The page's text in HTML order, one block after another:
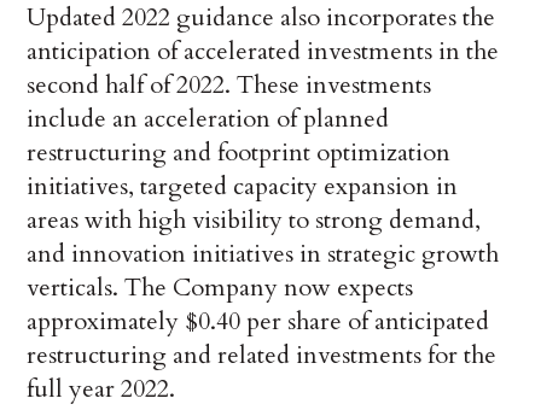
Updated 2022 guidance also incorporates the
anticipation of accelerated investments in the
second half of 2022. These investments
include an acceleration of planned
restructuring and footprint optimization
initiatives, targeted capacity expansion in
areas with high visibility to strong demand,
and innovation initiatives in strategic growth
verticals. The Company now expects
approximately $0.40 per share of anticipated
restructuring and related investments for the
full year 2022.